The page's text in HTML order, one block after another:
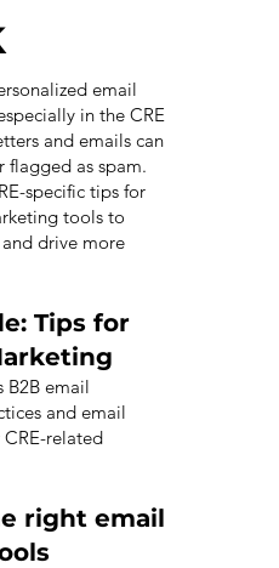
email
in the CRE
and emails can
flagged as spam.
specific tips for
tools to
drive more
Tips for
B2B email
and email
related
right email